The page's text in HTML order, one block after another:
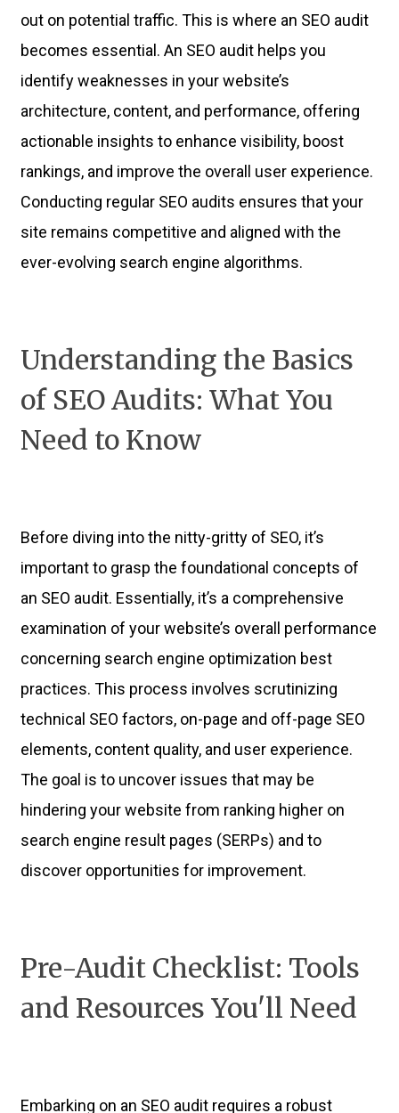
out on potential traffic. This is where an SEO audit
becomes essential. An SEO audit helps you
identify weaknesses in your website’s
architecture, content, and performance, offering
actionable insights to enhance visibility, boost
rankings, and improve the overall user experience.
Conducting regular SEO audits ensures that your
site remains competitive and aligned with the
ever-evolving search engine algorithms.
Understanding the Basics
of SEO Audits: What You
Need to Know
Before diving into the nitty-gritty of SEO, it’s
important to grasp the foundational concepts of
an SEO audit. Essentially, it’s a comprehensive
examination of your website’s overall performance
concerning search engine optimization best
practices. This process involves scrutinizing
technical SEO factors, on-page and off-page SEO
elements, content quality, and user experience.
The goal is to uncover issues that may be
hindering your website from ranking higher on
search engine result pages (SERPs) and to
discover opportunities for improvement.
Pre-Audit Checklist: Tools
and Resources You'll Need
Embarking on an SEO audit requires a robust